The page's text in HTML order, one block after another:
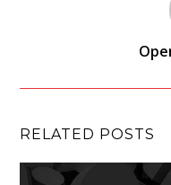
RELATED POSTS